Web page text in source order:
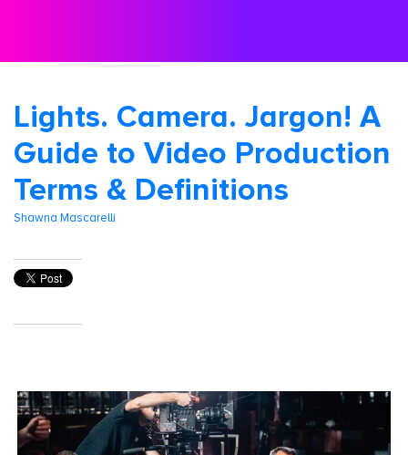
Lights. Camera. Jargon! A
Guide to Video Production
Terms & Definitions
Shawna Mascarelli